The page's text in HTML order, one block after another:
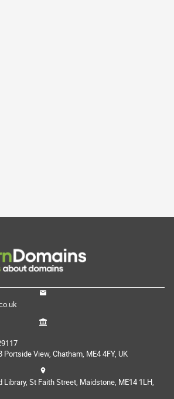
View, Chatham, ME4 4FY, UK
Library, St Faith Street, Maidstone, ME14 1LH,